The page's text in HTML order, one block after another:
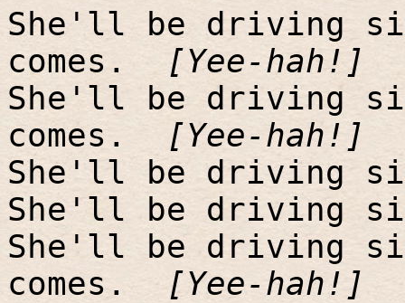
She'll be driving
comes.
[Yee-hah!]
She'll be driving
comes.
[Yee-hah!]
She'll be driving
She'll be driving
She'll be driving
comes.
[Yee-hah!]